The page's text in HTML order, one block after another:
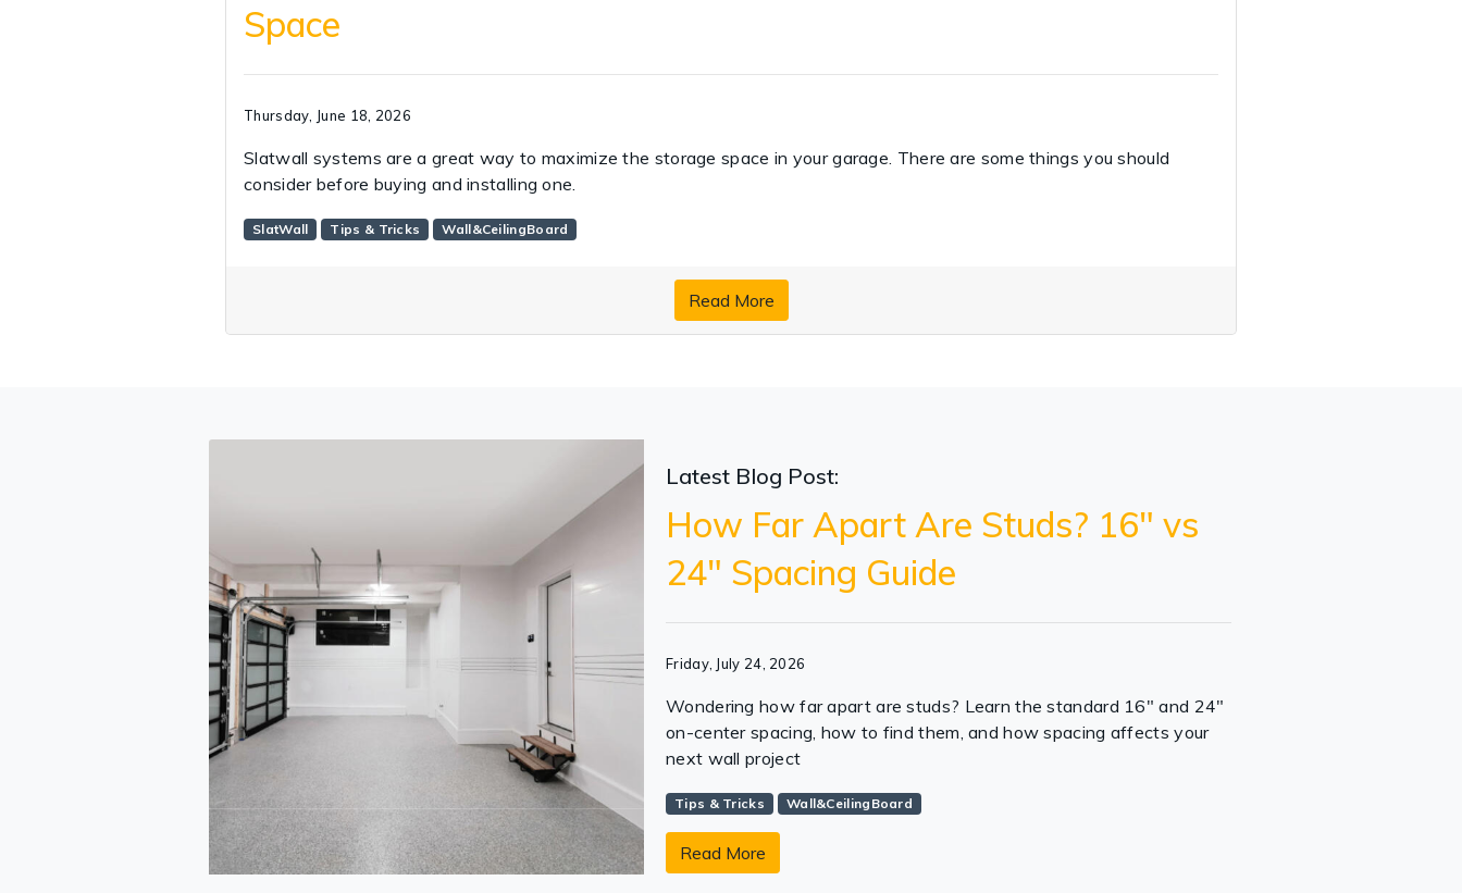
Space
Thursday, June 18, 2026
Slatwall systems are a great way to maximize the storage space in your garage. There are some things you should
consider before buying and installing one.
SlatWall Tips & Tricks Wall&CeilingBoard
Read More
Latest Blog Post:
How Far Apart Are Studs? 16" vs
24" Spacing Guide
Friday, July 24, 2026
Wondering how far apart are studs? Learn the standard 16" and 24"
on-center spacing, how to find them, and how spacing affects your
next wall project
Tips & Tricks Wall&CeilingBoard
Read More